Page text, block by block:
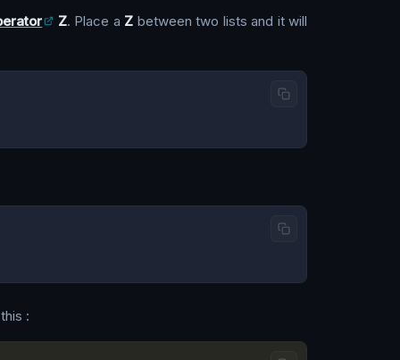
Z. Place a Z between two lists and it will
: